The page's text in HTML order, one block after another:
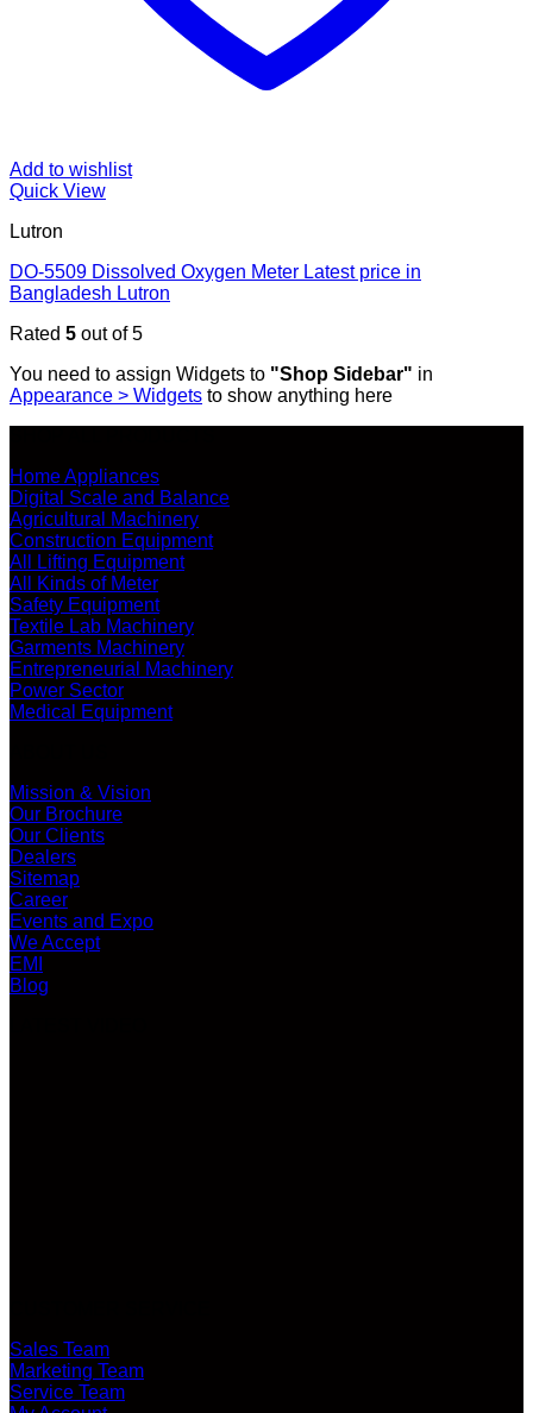
Add to wishlist
Quick View
Lutron
DO-5509 Dissolved Oxygen Meter Latest price in
Bangladesh Lutron
Rated 5 out of 5
You need to assign Widgets to "Shop Sidebar" in
Appearance > Widgets to show anything here
Home Appliances
Digital Scale and Balance
Agricultural Machinery
Construction Equipment
All Lifting Equipment
All Kinds of Meter
Safety Equipment
Textile Lab Machinery
Garments Machinery
Entrepreneurial Machinery
Power Sector
Medical Equipment
Mission & Vision
Our Brochure
Our Clients
Dealers
Sitemap
Career
Events and Expo
We Accept
EMI
Blog
Sales Team
Marketing Team
Service Team